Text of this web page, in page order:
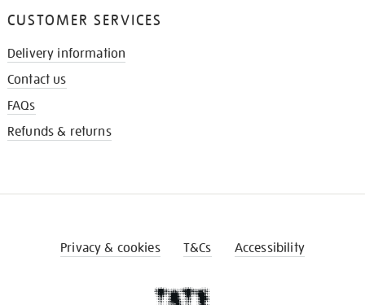
CUSTOMER SERVICES
Delivery information
Contact us
FAQs
Refunds & returns
Privacy & cookies T&Cs Accessibility